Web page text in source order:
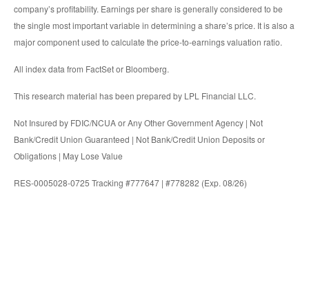
company’s profitability. Earnings per share is generally considered to be
the single most important variable in determining a share’s price. It is also a
major component used to calculate the price-to-earnings valuation ratio.
All index data from FactSet or Bloomberg.
This research material has been prepared by LPL Financial LLC.
Not Insured by FDIC/NCUA or Any Other Government Agency | Not
Bank/Credit Union Guaranteed | Not Bank/Credit Union Deposits or
Obligations | May Lose Value
RES-0005028-0725 Tracking #777647 | #778282 (Exp. 08/26)